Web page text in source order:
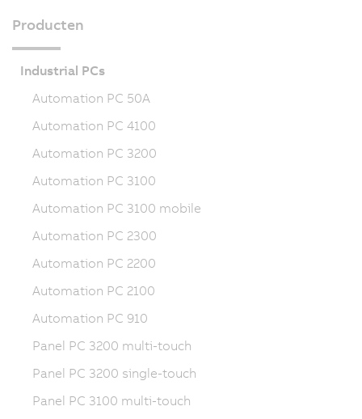
Producten
Industrial PCs
Automation PC 50A
Automation PC 4100
Automation PC 3200
Automation PC 3100
Automation PC 3100 mobile
Automation PC 2300
Automation PC 2200
Automation PC 2100
Automation PC 910
Panel PC 3200 multi-touch
Panel PC 3200 single-touch
Panel PC 3100 multi-touch